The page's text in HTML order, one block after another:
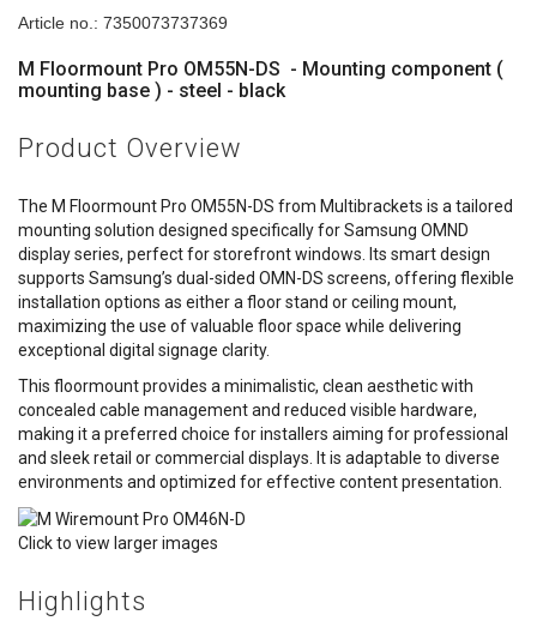
Article no.: 7350073737369
M Floormount Pro OM55N-DS - Mounting component (
mounting base ) - steel - black
Product Overview
The M Floormount Pro OM55N-DS from Multibrackets is a tailored
mounting solution designed specifically for Samsung OMND
display series, perfect for storefront windows. Its smart design
supports Samsung’s dual-sided OMN-DS screens, offering flexible
installation options as either a floor stand or ceiling mount,
maximizing the use of valuable floor space while delivering
exceptional digital signage clarity.
This floormount provides a minimalistic, clean aesthetic with
concealed cable management and reduced visible hardware,
making it a preferred choice for installers aiming for professional
and sleek retail or commercial displays. It is adaptable to diverse
environments and optimized for effective content presentation.
Click to view larger images
Highlights